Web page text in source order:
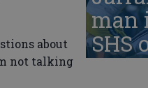
about
not talking
man
SHS